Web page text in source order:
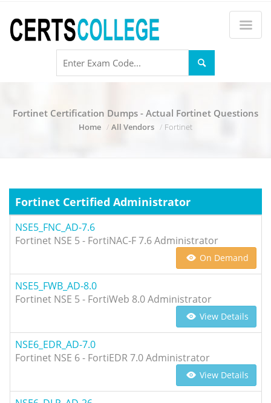
Fortinet Certification Dumps - Actual Fortinet Questions
Home All Vendors Fortinet
Fortinet Certified Administrator
NSE5_FNC_AD-7.6
Fortinet NSE 5 - FortiNAC-F 7.6 Administrator
On Demand
NSE5_FWB_AD-8.0
Fortinet NSE 5 - FortiWeb 8.0 Administrator
View Details
NSE6_EDR_AD-7.0
Fortinet NSE 6 - FortiEDR 7.0 Administrator
View Details